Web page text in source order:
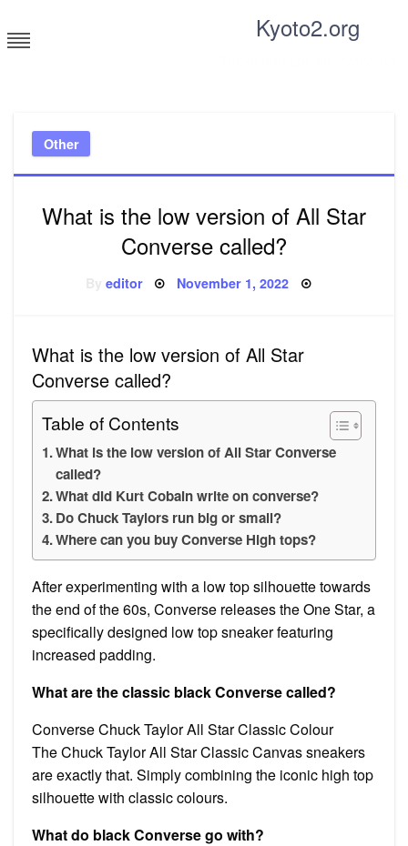
to
content
Kyoto2.org
Other
What is the low version of All Star
Converse called?
editor Posted
November 1, 2022
What is the low version of All Star
Converse called?
Table of Contents
What is the low version of All Star Converse
called?
What did Kurt Cobain write on converse?
Do Chuck Taylors run big or small?
Where can you buy Converse High tops?
After experimenting with a low top silhouette towards
the end of the 60s, Converse releases the One Star, a
specifically designed low top sneaker featuring
increased padding.
What are the classic black Converse called?
Converse Chuck Taylor All Star Classic Colour
The Chuck Taylor All Star Classic Canvas sneakers
are exactly that. Simply combining the iconic high top
silhouette with classic colours.
What do black Converse go with?